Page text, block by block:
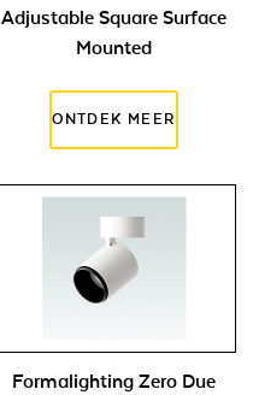
Adjustable Square Surface
Mounted
Formalighting Zero Due